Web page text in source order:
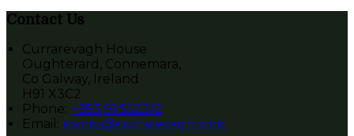
Contact Us
Currarevagh House
Oughterard, Connemara,
Co Galway, Ireland
H91 X3C2
Phone: +353 91 552312
Email : rooms@currarevagh.com